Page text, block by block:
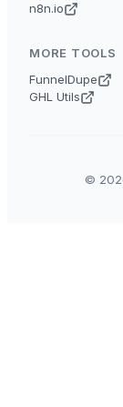
n8n.io
MORE TOOLS
FunnelDupe
GHL Utils
©